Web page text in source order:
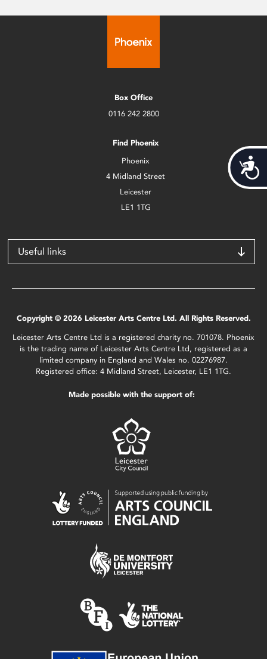
Box Office
0116 242 2800
Find Phoenix
Phoenix
4 Midland Street
Leicester
LE1 1TG
Useful links
Copyright © 2026 Leicester Arts Centre Ltd. All Rights Reserved.
Leicester Arts Centre Ltd is a registered charity no. 701078. Phoenix
is the trading name of Leicester Arts Centre Ltd, registered as a
limited company in England and Wales no. 02276987.
Registered office: 4 Midland Street, Leicester, LE1 1TG.
Made possible with the support of: